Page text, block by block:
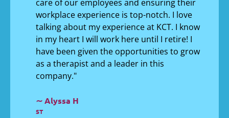
care of our employees and ensuring their
workplace experience is top-notch. I love
talking about my experience at KCT. I know
in my heart I will work here until I retire! I
have been given the opportunities to grow
as a therapist and a leader in this
company."
∼ Alyssa H
ST